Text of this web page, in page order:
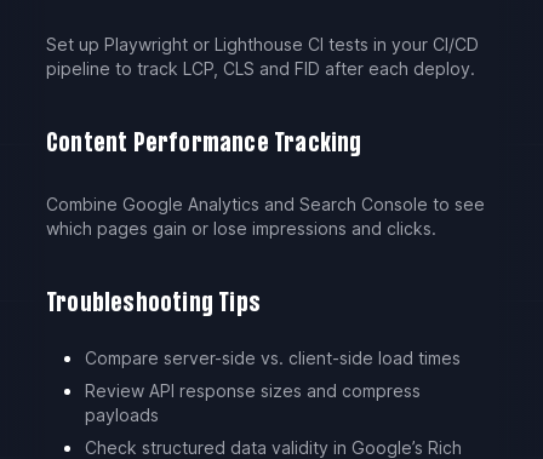
Set up Playwright or Lighthouse CI tests in your CI/CD
pipeline to track LCP, CLS and FID after each deploy.
Content Performance Tracking
Combine Google Analytics and Search Console to see
which pages gain or lose impressions and clicks.
Troubleshooting Tips
Compare server-side vs. client-side load times
Review API response sizes and compress
payloads
Check structured data validity in Google’s Rich